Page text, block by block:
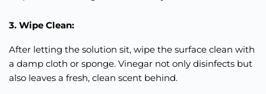
3. Wipe Clean:
After letting the solution sit, wipe the surface clean with
a damp cloth or sponge. Vinegar not only disinfects but
also leaves a fresh, clean scent behind.